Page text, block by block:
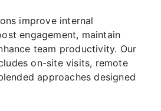
improve internal
engagement, maintain
team productivity. Our
on-site visits, remote
approaches designed